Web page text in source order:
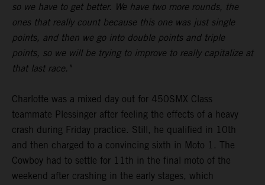
so we have to get better. We have two more rounds, the
ones that really count because this one was just single
points, and then we go into double points and triple
points, so we will be trying to improve to really capitalize at
that last race."
Charlotte was a mixed day out for 450SMX Class
teammate Plessinger after feeling the effects of a heavy
crash during Friday practice. Still, he qualified in 10th
and then charged to a convincing sixth in Moto 1. The
Cowboy had to settle for 11th in the final moto of the
weekend after crashing in the early stages, which